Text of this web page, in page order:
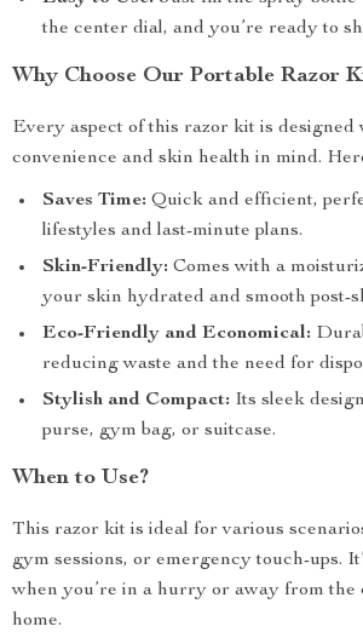
the center dial, and you’re ready to
Why Choose Our Portable Razor
Every aspect of this razor kit is designed
convenience and skin health in mind.
Saves Time: Quick and efficient,
lifestyles and last-minute plans.
Skin-Friendly: Comes with a
your skin hydrated and smooth post-
Eco-Friendly and Economical:
reducing waste and the need for
Stylish and Compact: Its sleek
purse, gym bag, or suitcase.
When to Use?
This razor kit is ideal for various
gym sessions, or emergency touch-ups.
when you’re in a hurry or away from the
home.